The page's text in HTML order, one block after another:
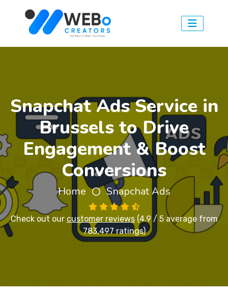
Snapchat Ads Service in
Brussels to Drive
Engagement & Boost
Conversions
Home Snapchat Ads
Check out our customer reviews(4.9 / 5 average from
783,497 ratings)